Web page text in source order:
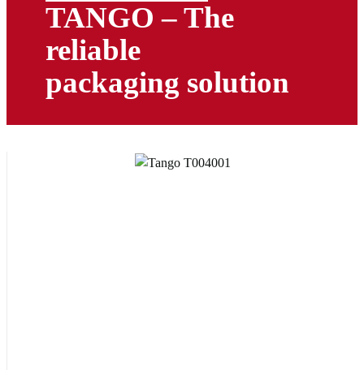
TANGO – The
reliable
packaging solution